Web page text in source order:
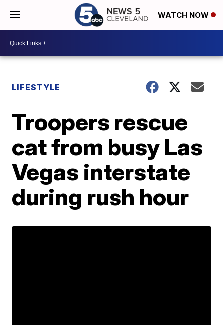
WATCH NOW
LIFESTYLE
Troopers rescue
cat from busy Las
Vegas interstate
during rush hour